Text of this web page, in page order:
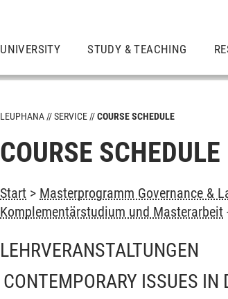
UNIVERSITY STUDY & TEACHING
LEUPHANA SERVICE COURSE SCHEDULE
COURSE SCHEDULE
Start > Masterprogramm Governance &
Komplementärstudium und Masterarbeit
LEHRVERANSTALTUNGEN
CONTEMPORARY ISSUES IN